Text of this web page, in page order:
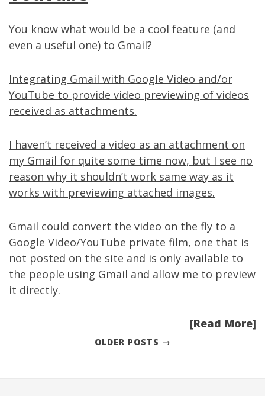
You know what would be a cool feature (and
even a useful one) to Gmail?
Integrating Gmail with Google Video and/or
YouTube to provide video previewing of videos
received as attachments.
I haven’t received a video as an attachment on
my Gmail for quite some time now, but I see no
reason why it shouldn’t work same way as it
works with previewing attached images.
Gmail could convert the video on the fly to a
Google Video/YouTube private film, one that is
not posted on the site and is only available to
the people using Gmail and allow me to preview
it directly.
[Read More]
OLDER POSTS →